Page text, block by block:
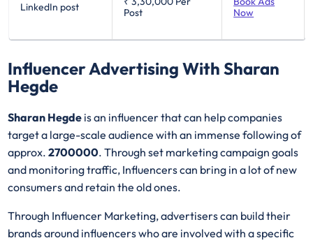
LinkedIn post
Post
Now
Influencer Advertising With Sharan
Hegde
Sharan Hegde is an influencer that can help companies
target a large-scale audience with an immense following of
approx.2700000. Through set marketing campaign goals
and monitoring traffic, Influencers can bring in a lot of new
consumers and retain the old ones.
Through Influencer Marketing, advertisers can build their
brands around influencers who are involved with a specific